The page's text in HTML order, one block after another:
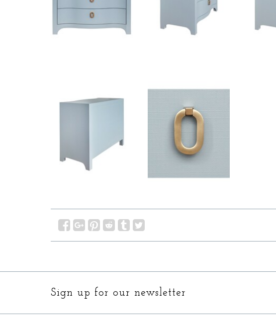
Sign up for our newsletter